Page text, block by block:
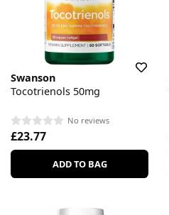
Swanson
Tocotrienols 50mg
No reviews
£23.77
ADD TO BAG